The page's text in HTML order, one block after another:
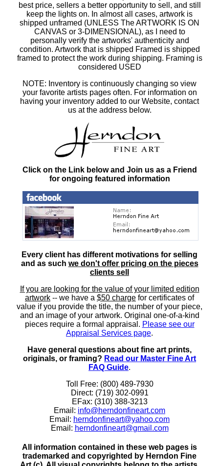
best price, sellers a better opportunity to sell, and still
keep the lights on. In almost all cases, artwork is
shipped unframed (UNLESS The ARTWORK IS ON
CANVAS or 3-DIMENSIONAL), as I need to
personally verify the artworks' authenticity and
condition. Artwork that is shipped Framed is shipped
framed to protect the work during shipping. Framing is
considered USED
NOTE: Inventory is continuously changing so view
your favorite artists pages often. For information on
having your inventory added to our Website, contact
us at the address below.
Click on the Link below and Join us as a Friend
for ongoing featured information
Every client has different motivations for selling
and as such we don't offer pricing on the pieces
clients sell
If you are looking for the value of your limited edition
artwork -- we have a $50 charge for certificates of
value if you provide the title, the number of your piece,
and an image of your artwork. Original one-of-a-kind
pieces require a formal appraisal. Please see our
Appraisal Services page.
Have general questions about fine art prints,
originals, or framing? Read our Master Fine Art
FAQ Guide.
Toll Free: (800) 489-7930
Direct: (719) 302-0991
EFax: (310) 388-3213
Email: info@herndonfineart.com
Email: herndonfineart@yahoo.com
Email: herndonfineart@gmail.com
All information contained in these web pages is
trademarked and copyrighted by Herndon Fine